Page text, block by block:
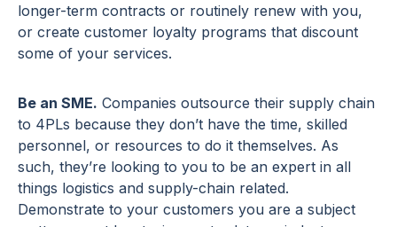
longer-term contracts or routinely renew with you,
or create customer loyalty programs that discount
some of your services.
Be an SME. Companies outsource their supply chain
to 4PLs because they don’t have the time, skilled
personnel, or resources to do it themselves. As
such, they’re looking to you to be an expert in all
things logistics and supply-chain related.
Demonstrate to your customers you are a subject